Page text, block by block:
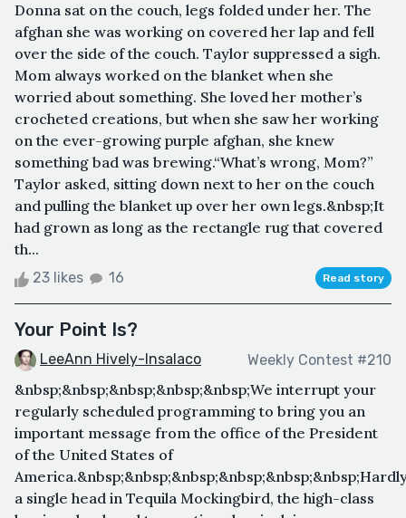
Donna sat on the couch, legs folded under her. The
afghan she was working on covered her lap and fell
over the side of the couch. Taylor suppressed a sigh.
Mom always worked on the blanket when she
worried about something. She loved her mother’s
crocheted creations, but when she saw her working
on the ever-growing purple afghan, she knew
something bad was brewing.“What’s wrong, Mom?”
Taylor asked, sitting down next to her on the couch
and pulling the blanket up over her own legs.&nbsp;It
had grown as long as the rectangle rug that covered
th...
23 likes 16 Read story
Your Point Is?
LeeAnn Hively-Insalaco Weekly Contest #210
&nbsp;&nbsp;&nbsp;&nbsp;&nbsp;We interrupt your
regularly scheduled programming to bring you an
important message from the office of the President
of the United States of
a single head in Tequila Mockingbird, the high-class